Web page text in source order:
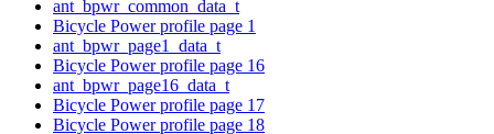
ant_bpwr_common_data_t
Bicycle Power profile page 1
ant_bpwr_page1_data_t
Bicycle Power profile page 16
ant_bpwr_page16_data_t
Bicycle Power profile page 17
Bicycle Power profile page 18